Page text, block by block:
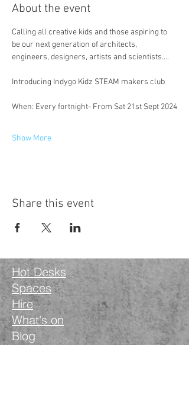
About the event
Calling all creative kids and those aspiring to
be our next generation of architects,
engineers, designers, artists and scientists….
Introducing Indygo Kidz STEAM makers club
When: Every fortnight- From Sat 21st Sept 2024
Show More
Share this event
Hot Desks
Spaces
Hire
What's on
Blog